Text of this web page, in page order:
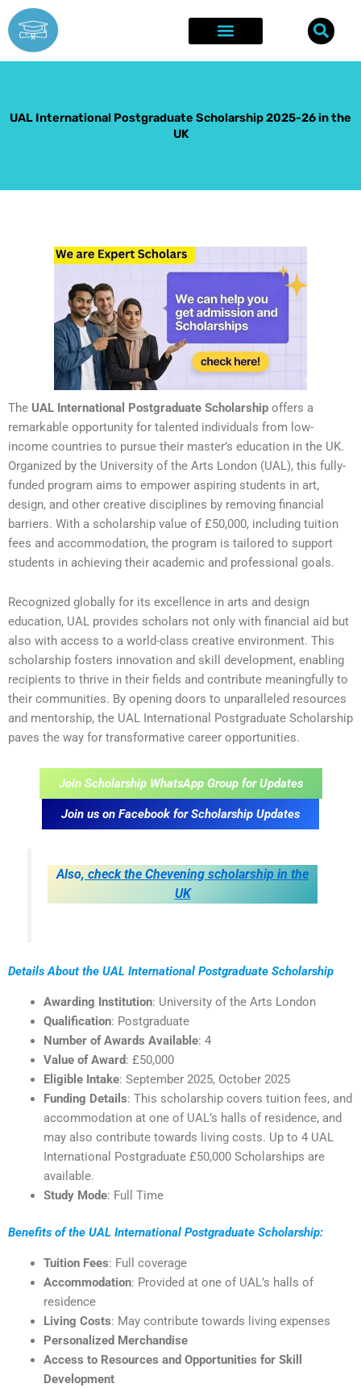
Skip
to
content
UAL International Postgraduate Scholarship 2025-26 in the
UK
The UAL International Postgraduate Scholarship offers a
remarkable opportunity for talented individuals from low-
income countries to pursue their master’s education in the UK.
Organized by the University of the Arts London (UAL), this fully-
funded program aims to empower aspiring students in art,
design, and other creative disciplines by removing financial
barriers. With a scholarship value of £50,000, including tuition
fees and accommodation, the program is tailored to support
students in achieving their academic and professional goals.
Recognized globally for its excellence in arts and design
education, UAL provides scholars not only with financial aid but
also with access to a world-class creative environment. This
scholarship fosters innovation and skill development, enabling
recipients to thrive in their fields and contribute meaningfully to
their communities. By opening doors to unparalleled resources
and mentorship, the UAL International Postgraduate Scholarship
paves the way for transformative career opportunities.
Join Scholarship WhatsApp Group for Updates
Join us on Facebook for Scholarship Updates
Also, check the Chevening scholarship in the
UK
Details About the UAL International Postgraduate Scholarship
Awarding Institution: University of the Arts London
Qualification: Postgraduate
Number of Awards Available: 4
Value of Award: £50,000
Eligible Intake: September 2025, October 2025
Funding Details: This scholarship covers tuition fees, and
accommodation at one of UAL’s halls of residence, and
may also contribute towards living costs. Up to 4 UAL
International Postgraduate £50,000 Scholarships are
available.
Study Mode: Full Time
Benefits of the UAL International Postgraduate Scholarship:
Tuition Fees: Full coverage
Accommodation: Provided at one of UAL’s halls of
residence
Living Costs: May contribute towards living expenses
Personalized Merchandise
Access to Resources and Opportunities for Skill
Development